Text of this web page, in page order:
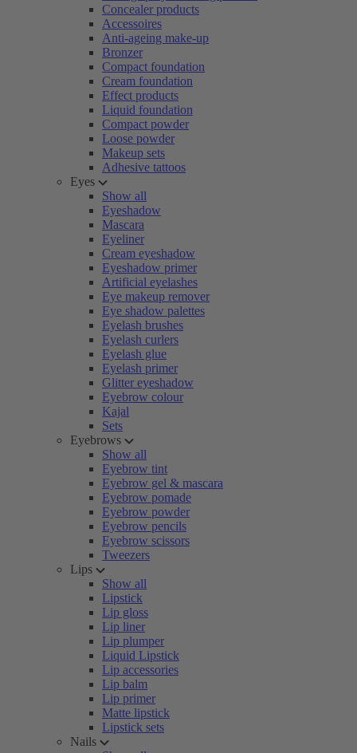
Concealer products
Accessoires
Anti-ageing make-up
Bronzer
Compact foundation
Cream foundation
Effect products
Liquid foundation
Compact powder
Loose powder
Makeup sets
Adhesive tattoos
Eyes
Show all
Eyeshadow
Mascara
Eyeliner
Cream eyeshadow
Eyeshadow primer
Artificial eyelashes
Eye makeup remover
Eye shadow palettes
Eyelash brushes
Eyelash curlers
Eyelash glue
Eyelash primer
Glitter eyeshadow
Eyebrow colour
Kajal
Sets
Eyebrows
Show all
Eyebrow tint
Eyebrow gel & mascara
Eyebrow pomade
Eyebrow powder
Eyebrow pencils
Eyebrow scissors
Tweezers
Lips
Show all
Lipstick
Lip gloss
Lip liner
Lip plumper
Liquid Lipstick
Lip accessories
Lip balm
Lip primer
Matte lipstick
Lipstick sets
Nails